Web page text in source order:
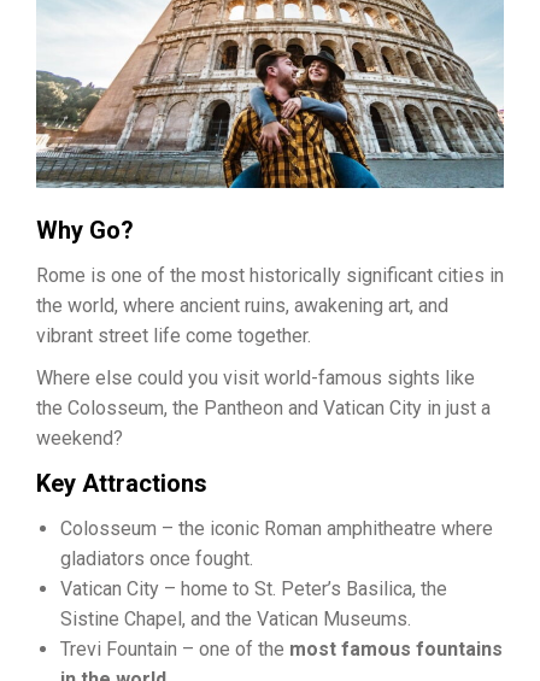
Why Go?
Rome is one of the most historically significant cities in
the world, where ancient ruins, awakening art, and
vibrant street life come together.
Where else could you visit world-famous sights like
the Colosseum, the Pantheon and Vatican City in just a
weekend?
Key Attractions
Colosseum – the iconic Roman amphitheatre where
gladiators once fought.
Vatican City – home to St. Peter’s Basilica, the
Sistine Chapel, and the Vatican Museums.
Trevi Fountain – one of the most famous fountains